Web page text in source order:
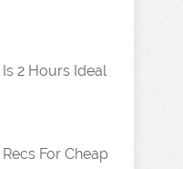
Is 2 Hours Ideal
Recs For Cheap